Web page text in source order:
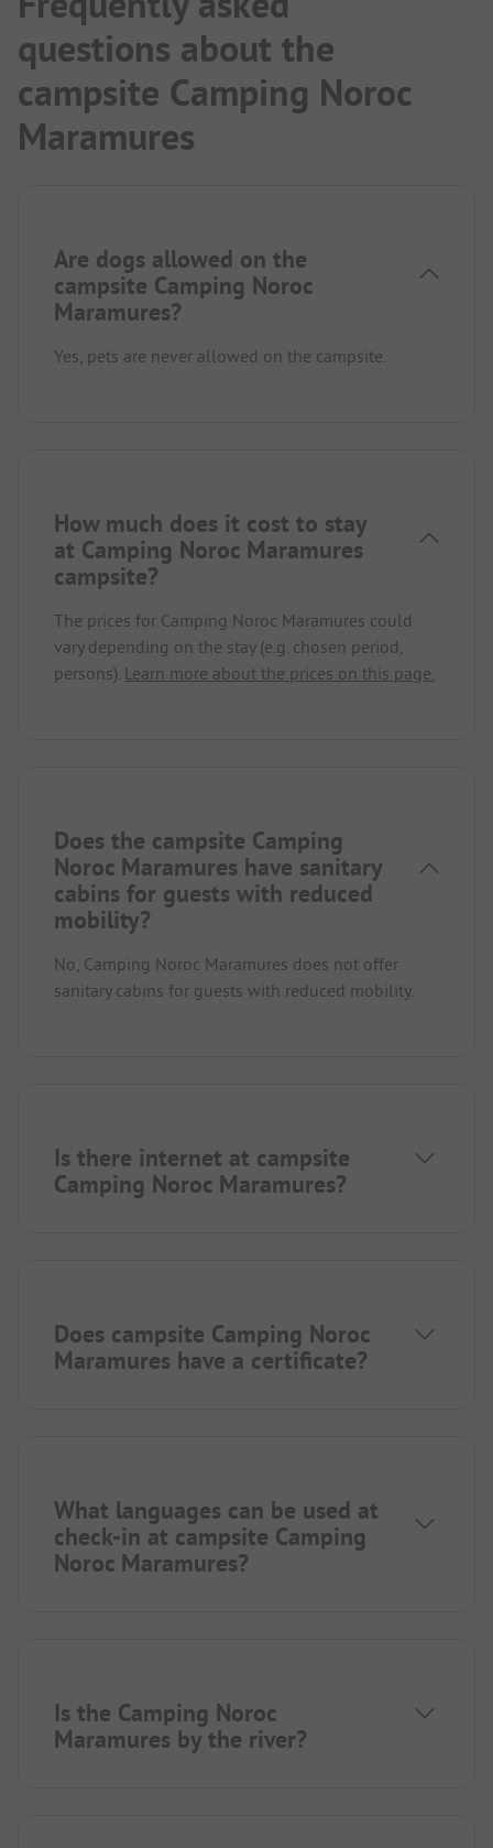
questions about the
campsite Camping Noroc
Maramures
Are dogs allowed on the
campsite Camping Noroc
Maramures?
Yes, pets are never allowed on the campsite.
How much does it cost to stay
at Camping Noroc Maramures
campsite?
The prices for Camping Noroc Maramures could
vary depending on the stay (e.g. chosen period,
persons). Learn more about the prices on this page.
Does the campsite Camping
Noroc Maramures have sanitary
cabins for guests with reduced
mobility?
No, Camping Noroc Maramures does not offer
sanitary cabins for guests with reduced mobility.
Is there internet at campsite
Camping Noroc Maramures?
Does campsite Camping Noroc
Maramures have a certificate?
What languages can be used at
check-in at campsite Camping
Noroc Maramures?
Is the Camping Noroc
Maramures by the river?